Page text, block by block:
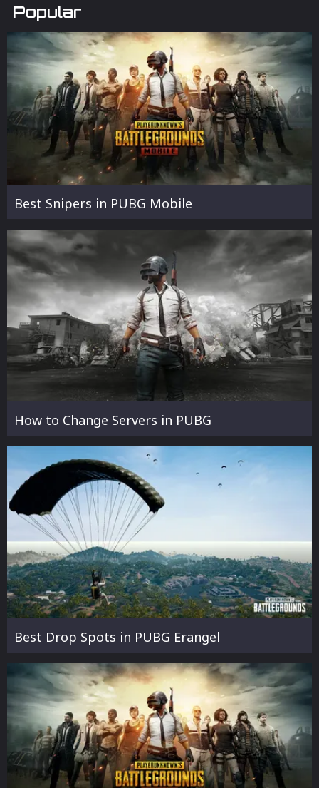
Popular
Best Snipers in PUBG Mobile
How to Change Servers in PUBG
Best Drop Spots in PUBG Erangel